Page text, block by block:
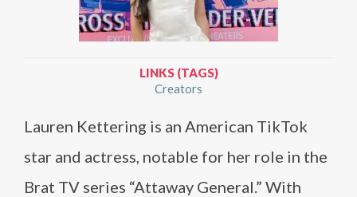
LINKS (TAGS)
Creators
Lauren Kettering is an American TikTok
star and actress, notable for her role in the
Brat TV series “Attaway General.” With